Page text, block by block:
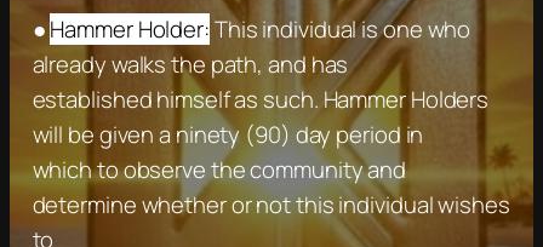
●Hammer Holder:This individual is one who
already walks the path, and has
established himself as such. Hammer Holders
will be given a ninety (90) day period in
which to observe the community and
determine whether or not this individual wishes
to